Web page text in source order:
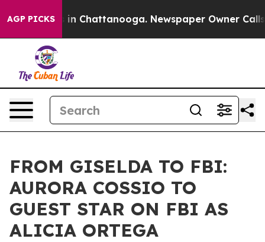
AGP PICKS
Chaos in Chattanooga. Newspaper Owner Calls
FROM GISELDA TO FBI:
AURORA COSSIO TO
GUEST STAR ON FBI AS
ALICIA ORTEGA